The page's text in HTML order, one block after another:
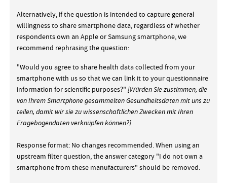
Alternatively, if the question is intended to capture general
willingness to share smartphone data, regardless of whether
respondents own an Apple or Samsung smartphone, we
recommend rephrasing the question:
"Would you agree to share health data collected from your
smartphone with us so that we can link it to your questionnaire
information for scientific purposes?"[Würden Sie zustimmen, die
von Ihrem Smartphone gesammelten Gesundheitsdaten mit uns zu
teilen, damit wir sie zu wissenschaftlichen Zwecken mit Ihren
Fragebogendaten verknüpfen können?]
Response format: No changes recommended. When using an
upstream filter question, the answer category "I do not own a
smartphone from these manufacturers" should be removed.